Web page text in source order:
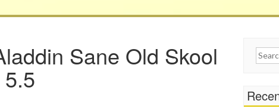
Sane Old Skool Search